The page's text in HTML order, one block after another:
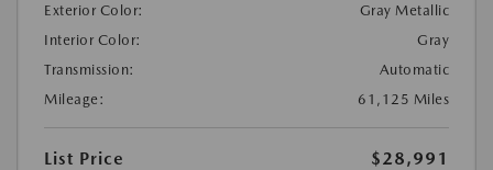
Exterior Color:
Gray Metallic
Interior Color:
Gray
Transmission:
Automatic
Mileage:
61,125 Miles
List Price
$28,991